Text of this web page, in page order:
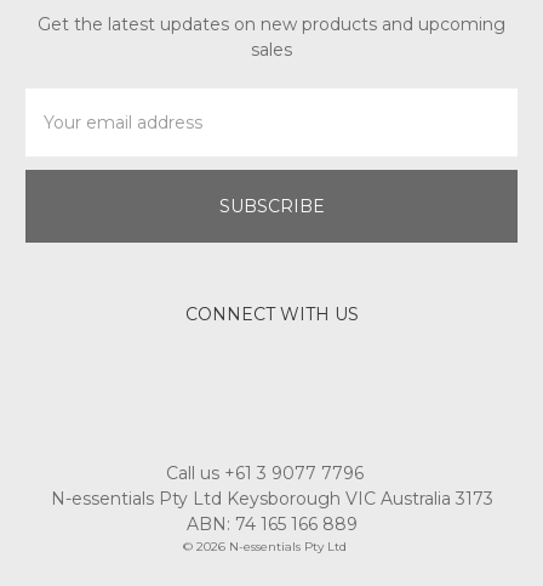
sales
Address
N-essentials Pty Ltd Keysborough VIC Australia 3173
ABN: 74 165 166 889
© 2026 N-essentials Pty Ltd